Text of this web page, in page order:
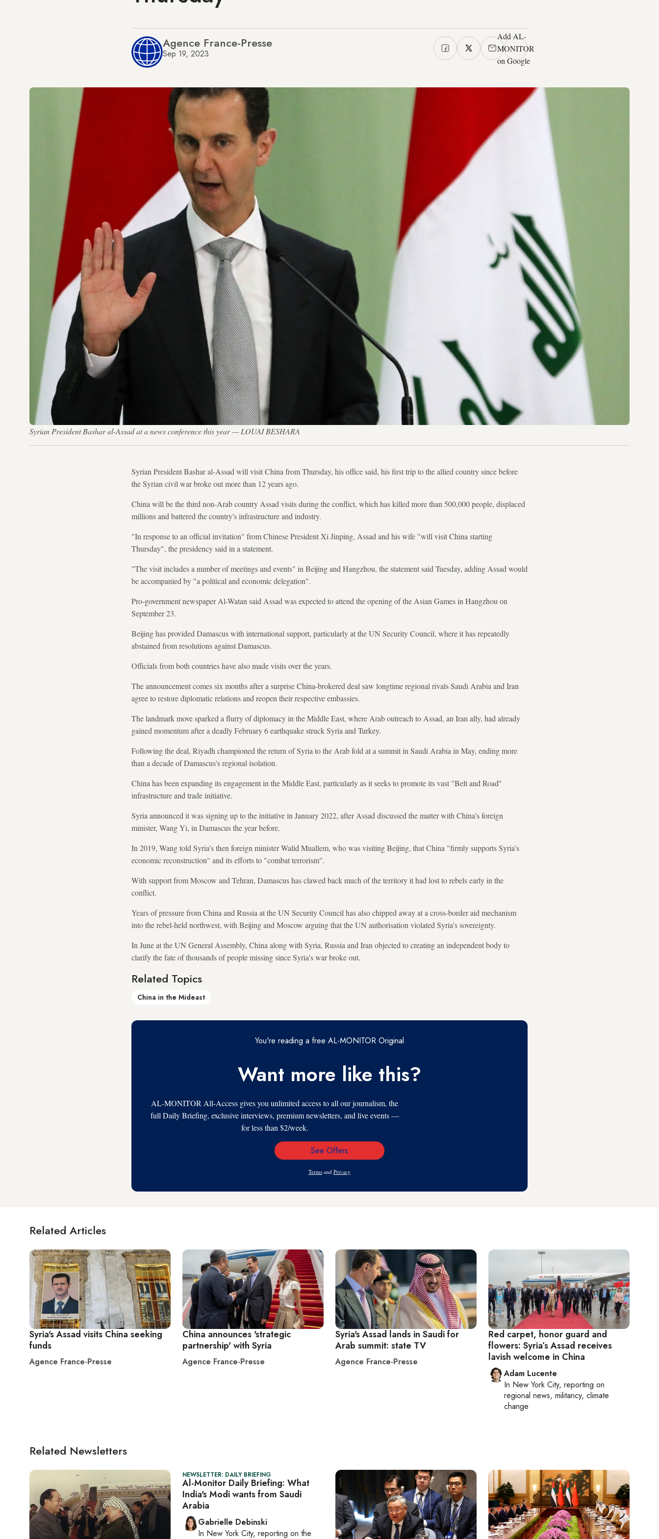
Agence France-Presse
Sep 19, 2023
Add AL-
MONITOR
on Google
Syrian President Bashar al-Assad at a news conference this year — LOUAI BESHARA
Syrian President Bashar al-Assad will visit China from Thursday, his office said, his first trip to the allied country since before
the Syrian civil war broke out more than 12 years ago.
China will be the third non-Arab country Assad visits during the conflict, which has killed more than 500,000 people, displaced
millions and battered the country's infrastructure and industry.
"In response to an official invitation" from Chinese President Xi Jinping, Assad and his wife "will visit China starting
Thursday", the presidency said in a statement.
"The visit includes a number of meetings and events" in Beijing and Hangzhou, the statement said Tuesday, adding Assad would
be accompanied by "a political and economic delegation".
Pro-government newspaper Al-Watan said Assad was expected to attend the opening of the Asian Games in Hangzhou on
September 23.
Beijing has provided Damascus with international support, particularly at the UN Security Council, where it has repeatedly
abstained from resolutions against Damascus.
Officials from both countries have also made visits over the years.
The announcement comes six months after a surprise China-brokered deal saw longtime regional rivals Saudi Arabia and Iran
agree to restore diplomatic relations and reopen their respective embassies.
The landmark move sparked a flurry of diplomacy in the Middle East, where Arab outreach to Assad, an Iran ally, had already
gained momentum after a deadly February 6 earthquake struck Syria and Turkey.
Following the deal, Riyadh championed the return of Syria to the Arab fold at a summit in Saudi Arabia in May, ending more
than a decade of Damascus's regional isolation.
China has been expanding its engagement in the Middle East, particularly as it seeks to promote its vast "Belt and Road"
infrastructure and trade initiative.
Syria announced it was signing up to the initiative in January 2022, after Assad discussed the matter with China's foreign
minister, Wang Yi, in Damascus the year before.
In 2019, Wang told Syria's then foreign minister Walid Muallem, who was visiting Beijing, that China "firmly supports Syria's
economic reconstruction" and its efforts to "combat terrorism".
With support from Moscow and Tehran, Damascus has clawed back much of the territory it had lost to rebels early in the
conflict.
Years of pressure from China and Russia at the UN Security Council has also chipped away at a cross-border aid mechanism
into the rebel-held northwest, with Beijing and Moscow arguing that the UN authorisation violated Syria's sovereignty.
In June at the UN General Assembly, China along with Syria, Russia and Iran objected to creating an independent body to
clarify the fate of thousands of people missing since Syria's war broke out.
Related Topics
China in the Mideast
You're reading a free AL-MONITOR Original
Want more like this?
AL-MONITOR All-Access gives you unlimited access to all our journalism, the
full Daily Briefing, exclusive interviews, premium newsletters, and live events —
for less than $2/week.
Email
See Offers
Terms and Privacy
Related Articles
Syria's Assad visits China seeking
funds
Agence France-Presse
China announces 'strategic
partnership' with Syria
Agence France-Presse
Syria's Assad lands in Saudi for
Arab summit: state TV
Agence France-Presse
Red carpet, honor guard and
flowers: Syria’s Assad receives
lavish welcome in China
Adam Lucente
In New York City, reporting on
regional news, militancy, climate
change
Related Newsletters
NEWSLETTER: DAILY BRIEFING
Al-Monitor Daily Briefing: What
India's Modi wants from Saudi
Arabia
Gabrielle Debinski
In New York City, reporting on the